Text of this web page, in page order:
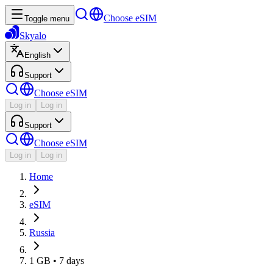
Toggle menu
Choose eSIM
Skyalo
English
Support
Choose eSIM
Log in Log in
Support
Choose eSIM
Log in Log in
Home
eSIM
Russia
1 GB • 7 days